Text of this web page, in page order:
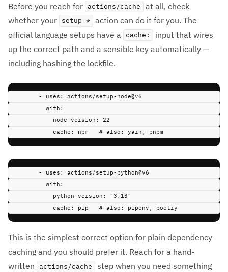
Before you reach for actions/cache
at all, check
whether your setup-* action can do it for you. The
official language setups have a
cache:
input that wires
up the correct path and a sensible key automatically —
including hashing the lockfile.
- uses :
actions/setup-node@v6
with :
node-version :
22
cache : npm # also: yarn, pnpm
- uses :
actions/setup-python@v6
with :
python-version :
"3.13"
cache : pip # also: pipenv, poetry
This is the simplest correct option for plain dependency
caching and you should prefer it. Reach for a hand-
written
actions/cache
step when you need something